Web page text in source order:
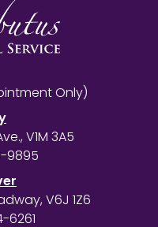
Only)
V1M 3A5
9895
V6J 1Z6
6261